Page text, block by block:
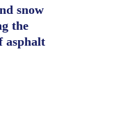
snow
the
asphalt